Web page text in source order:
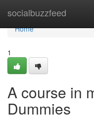
socialbuzzfeed
Home
Home
1
A course in
Dummies